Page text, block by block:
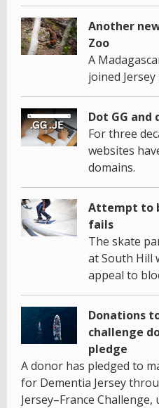
Another
Zoo
A
joined Jersey
Dot GG and
For three
websites
domains.
Attempt to
fails
The skate
at South Hill
appeal to
Donations
challenge
pledge
A donor has pledged to
for Dementia Jersey
Jersey–France